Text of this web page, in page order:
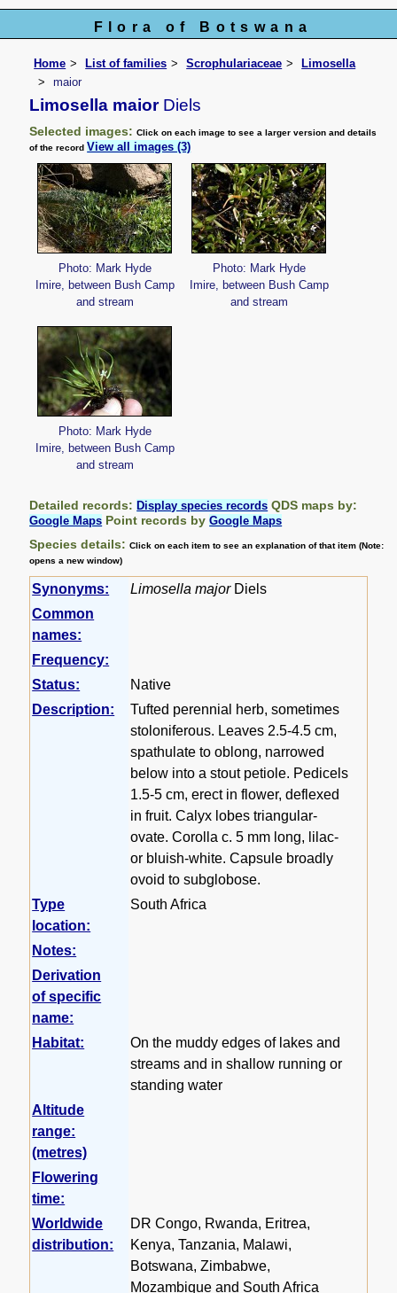
Flora of Botswana
Home List of families Scrophulariaceae
Limosella
maior
Limosella maiorDiels
Selected images:Click on each image to see a larger version and details
of the recordView all images (3)
Photo: Mark Hyde
Imire, between Bush Camp
and stream
Photo: Mark Hyde
Imire, between Bush Camp
and stream
Photo: Mark Hyde
Imire, between Bush Camp
and stream
Detailed records:Display species records QDS maps by:
Google Maps Point records byGoogle Maps
Species details:Click on each item to see an explanation of that item (Note:
opens a new window)
Synonyms: Limosella majorDiels
Common
names:
Frequency:
Status:
Native
Description:
Tufted perennial herb, sometimes
stoloniferous. Leaves 2.5-4.5 cm,
spathulate to oblong, narrowed
below into a stout petiole. Pedicels
1.5-5 cm, erect in flower, deflexed
in fruit. Calyx lobes triangular-
ovate. Corolla c. 5 mm long, lilac-
or bluish-white. Capsule broadly
ovoid to subglobose.
Type
location:
South Africa
Notes:
Derivation
of specific
name:
Habitat:
On the muddy edges of lakes and
streams and in shallow running or
standing water
Altitude
range:
(metres)
Flowering
time:
Worldwide
distribution:
DR Congo, Rwanda, Eritrea,
Kenya, Tanzania, Malawi,
Botswana, Zimbabwe,
Mozambique and South Africa